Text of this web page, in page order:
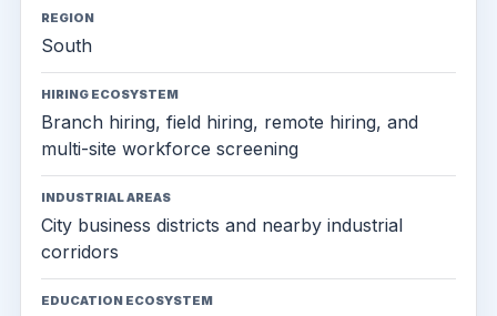
REGION
South
HIRING ECOSYSTEM
Branch hiring, field hiring, remote hiring, and
multi-site workforce screening
INDUSTRIAL AREAS
City business districts and nearby industrial
corridors
EDUCATION ECOSYSTEM